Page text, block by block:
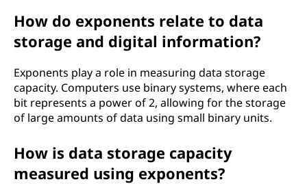
How do exponents relate to data
storage and digital information?
Exponents play a role in measuring data storage
capacity. Computers use binary systems, where each
bit represents a power of 2, allowing for the storage
of large amounts of data using small binary units.
How is data storage capacity
measured using exponents?